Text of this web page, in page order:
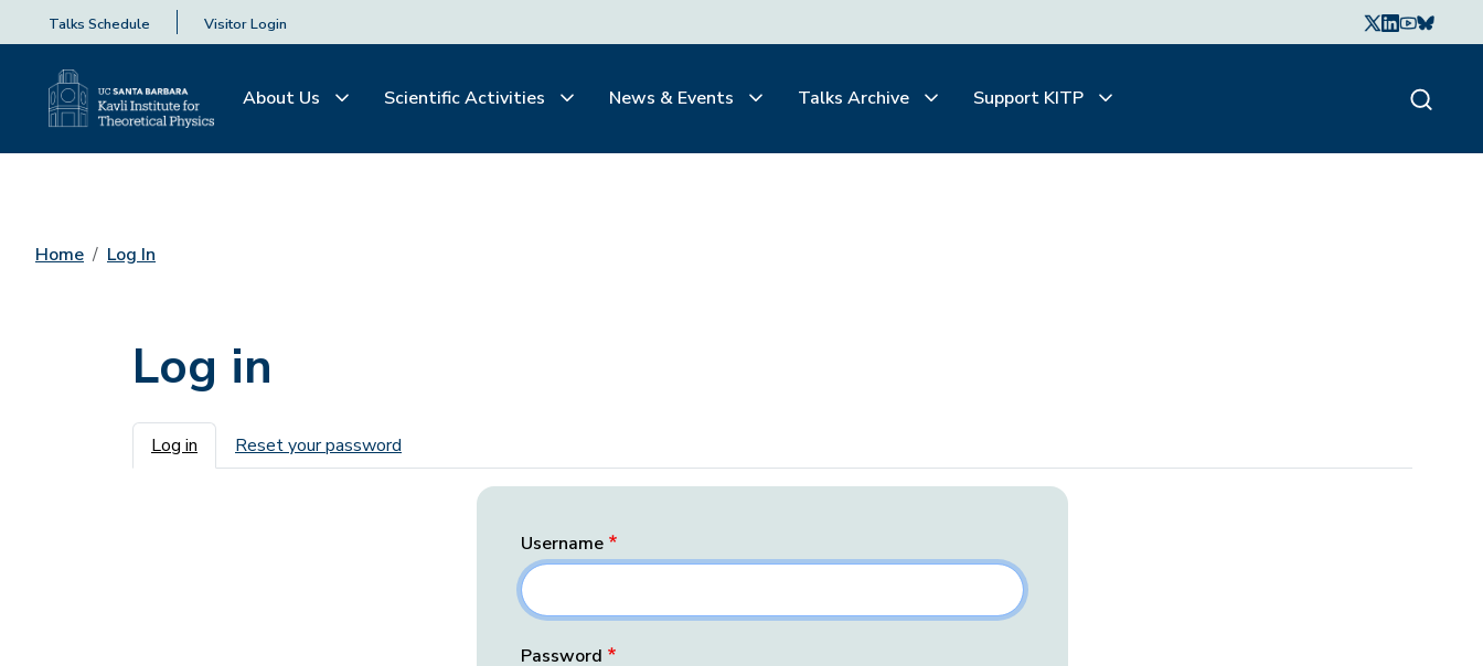
Talks Schedule Visitor Login
About Us Scientific Activities News & Events Talks Archive Support KITP
Home Log In
Log in
Primary tabs
Log in Reset your password
Username
Password